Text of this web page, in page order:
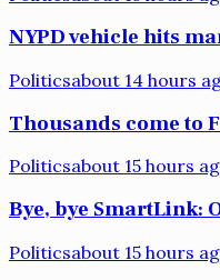
NYPD vehicle hits
Politicsabout 14 hours
Thousands come to
Politicsabout 15 hours
Bye, bye SmartLink:
Politicsabout 15 hours